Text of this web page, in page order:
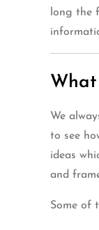
long the
We
to see
ideas
and
Some of